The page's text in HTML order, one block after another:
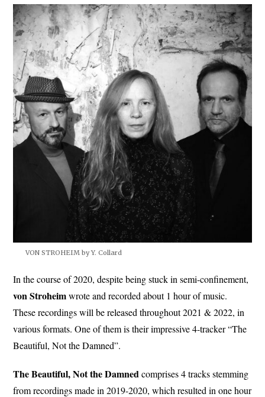
VON STROHEIM by Y. Collard
In the course of 2020, despite being stuck in semi-confinement,
von Stroheimwrote and recorded about 1 hour of music.
These recordings will be released throughout 2021 & 2022, in
various formats. One of them is their impressive 4-tracker “The
Beautiful, Not the Damned”.
The Beautiful, Not the Damnedcomprises 4 tracks stemming
from recordings made in 2019-2020, which resulted in one hour